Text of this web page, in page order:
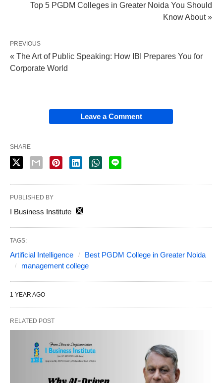
Top 5 PGDM Colleges in Greater Noida You Should
Know About »
PREVIOUS
« The Art of Public Speaking: How IBI Prepares You for
Corporate World
Leave a Comment
SHARE
PUBLISHED BY
I Business Institute
TAGS:
Artificial Intelligence
Best PGDM College in Greater Noida
management college
1 YEAR AGO
RELATED POST